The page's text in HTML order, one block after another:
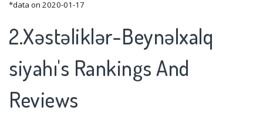
*data on 2020-01-17
2.Xəstəliklər-Beynəlxalq
siyahı's Rankings And
Reviews